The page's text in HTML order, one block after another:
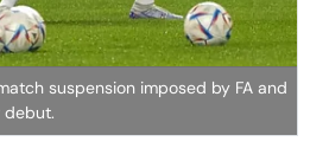
suspension imposed by FA and
debut.